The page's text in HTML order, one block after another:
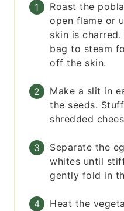
Roast the
open flame or
skin is
bag to steam
off the skin.
Make a slit in
the seeds.
shredded
Separate the
whites until
gently fold in
Heat the